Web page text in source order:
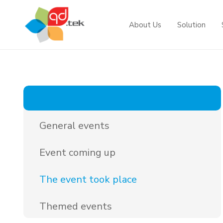
About Us Solution
Security surveillance
Government
Event
General events
Event coming up
The event took place
Themed events